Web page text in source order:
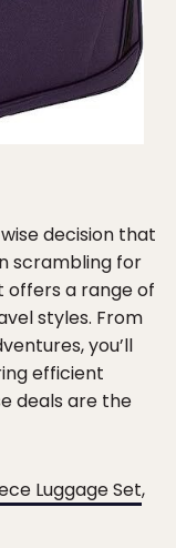
decision that
scrambling for
offers a range of
styles. From
you’ll
efficient
deals are the
Luggage Set,